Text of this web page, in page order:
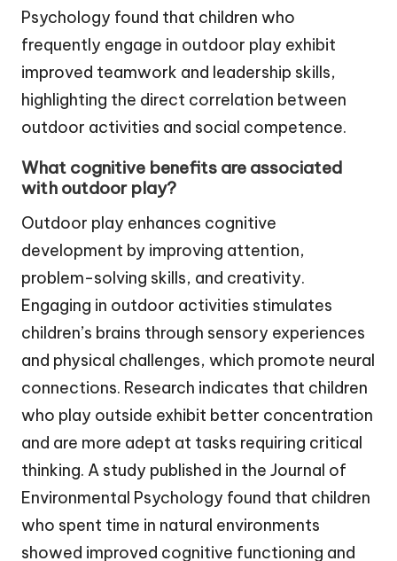
Psychology found that children who
frequently engage in outdoor play exhibit
improved teamwork and leadership skills,
highlighting the direct correlation between
outdoor activities and social competence.
What cognitive benefits are associated
with outdoor play?
Outdoor play enhances cognitive
development by improving attention,
problem-solving skills, and creativity.
Engaging in outdoor activities stimulates
children’s brains through sensory experiences
and physical challenges, which promote neural
connections. Research indicates that children
who play outside exhibit better concentration
and are more adept at tasks requiring critical
thinking. A study published in the Journal of
Environmental Psychology found that children
who spent time in natural environments
showed improved cognitive functioning and